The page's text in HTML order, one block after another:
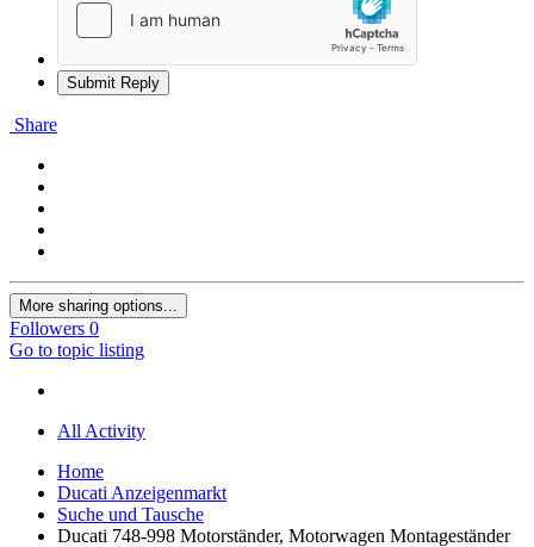
Submit Reply
Share
More sharing options...
Followers 0
Go to topic listing
All Activity
Home
Ducati Anzeigenmarkt
Suche und Tausche
Ducati 748-998 Motorständer, Motorwagen Montageständer